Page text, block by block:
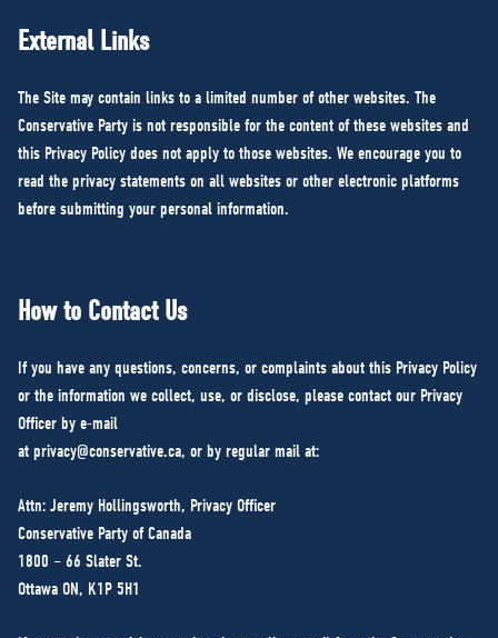
External Links
The Site may contain links to a limited number of other websites. The
Conservative Party is not responsible for the content of these websites and
this Privacy Policy does not apply to those websites. We encourage you to
read the privacy statements on all websites or other electronic platforms
before submitting your personal information.
How to Contact Us
If you have any questions, concerns, or complaints about this Privacy Policy
or the information we collect, use, or disclose, please contact our Privacy
Officer by e-mail
at privacy@conservative.ca, or by regular mail at:
Attn: Jeremy Hollingsworth, Privacy Officer
Conservative Party of Canada
1800 – 66 Slater St.
Ottawa ON, K1P 5H1